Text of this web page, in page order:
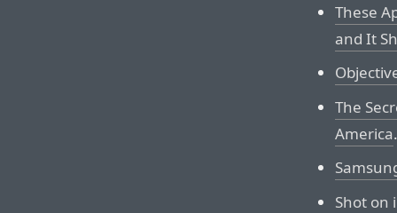
These
and It
The
America.
Shot on